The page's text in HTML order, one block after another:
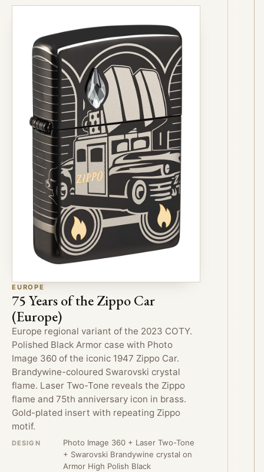
EUROPE
75 Years of the Zippo Car
(Europe)
Europe regional variant of the 2023 COTY.
Polished Black Armor case with Photo
Image 360 of the iconic 1947 Zippo Car.
Brandywine-coloured Swarovski crystal
flame. Laser Two-Tone reveals the Zippo
flame and 75th anniversary icon in brass.
Gold-plated insert with repeating Zippo
motif.
DESIGN
Photo Image 360 + Laser Two-Tone
+ Swarovski Brandywine crystal on
Armor High Polish Black